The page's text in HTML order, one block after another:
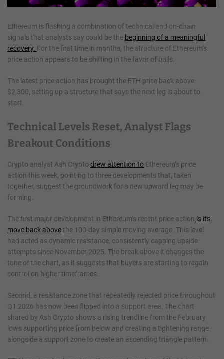
Ethereum is flashing a combination of technical and on-chain
signals that analysts say could be the beginning of a meaningful
recovery. For the first time in months, the structure of Ethereum’s
price action appears to be shifting in the favor of bulls.
The latest price action has brought the ETH price back above
$2,300, setting up a structure that says the next leg is about to
start.
Technical Levels Reset, Analyst Flags
Breakout Conditions
Crypto analyst Ash Crypto drew attention to Ethereum’s price
action this week, pointing to three developments that, taken
together, suggest the groundwork for a new upward leg may be
forming.
The first major development in Ethereum’s recent price action is its
move back abovethe 100-day simple moving average. This level
had acted as dynamic resistance, consistently capping upside
attempts since November 2025. The break above it changes the
tone of the chart, as it suggests that buyers are starting to regain
control on higher timeframes.
Second, a resistance zone that repeatedly rejected price throughout
Q1 2026 has now been flipped into a support area. The chart
shared by Ash Crypto shows a rising trendline from the February
lows supporting price from below and creating a tightening range
alongside a support zone to create an ascending triangle pattern.